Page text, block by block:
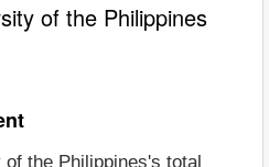
of the Philippines
the Philippines's total